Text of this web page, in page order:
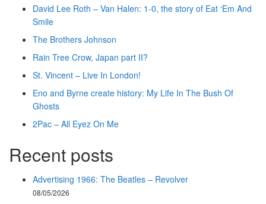
David Lee Roth – Van Halen: 1-0, the story of Eat ‘Em And
Smile
The Brothers Johnson
Rain Tree Crow, Japan part II?
St. Vincent – Live In London!
Eno and Byrne create history: My Life In The Bush Of
Ghosts
2Pac – All Eyez On Me
Recent posts
Advertising 1966: The Beatles – Revolver
08/05/2026